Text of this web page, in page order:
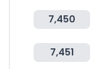
7,450
7,451